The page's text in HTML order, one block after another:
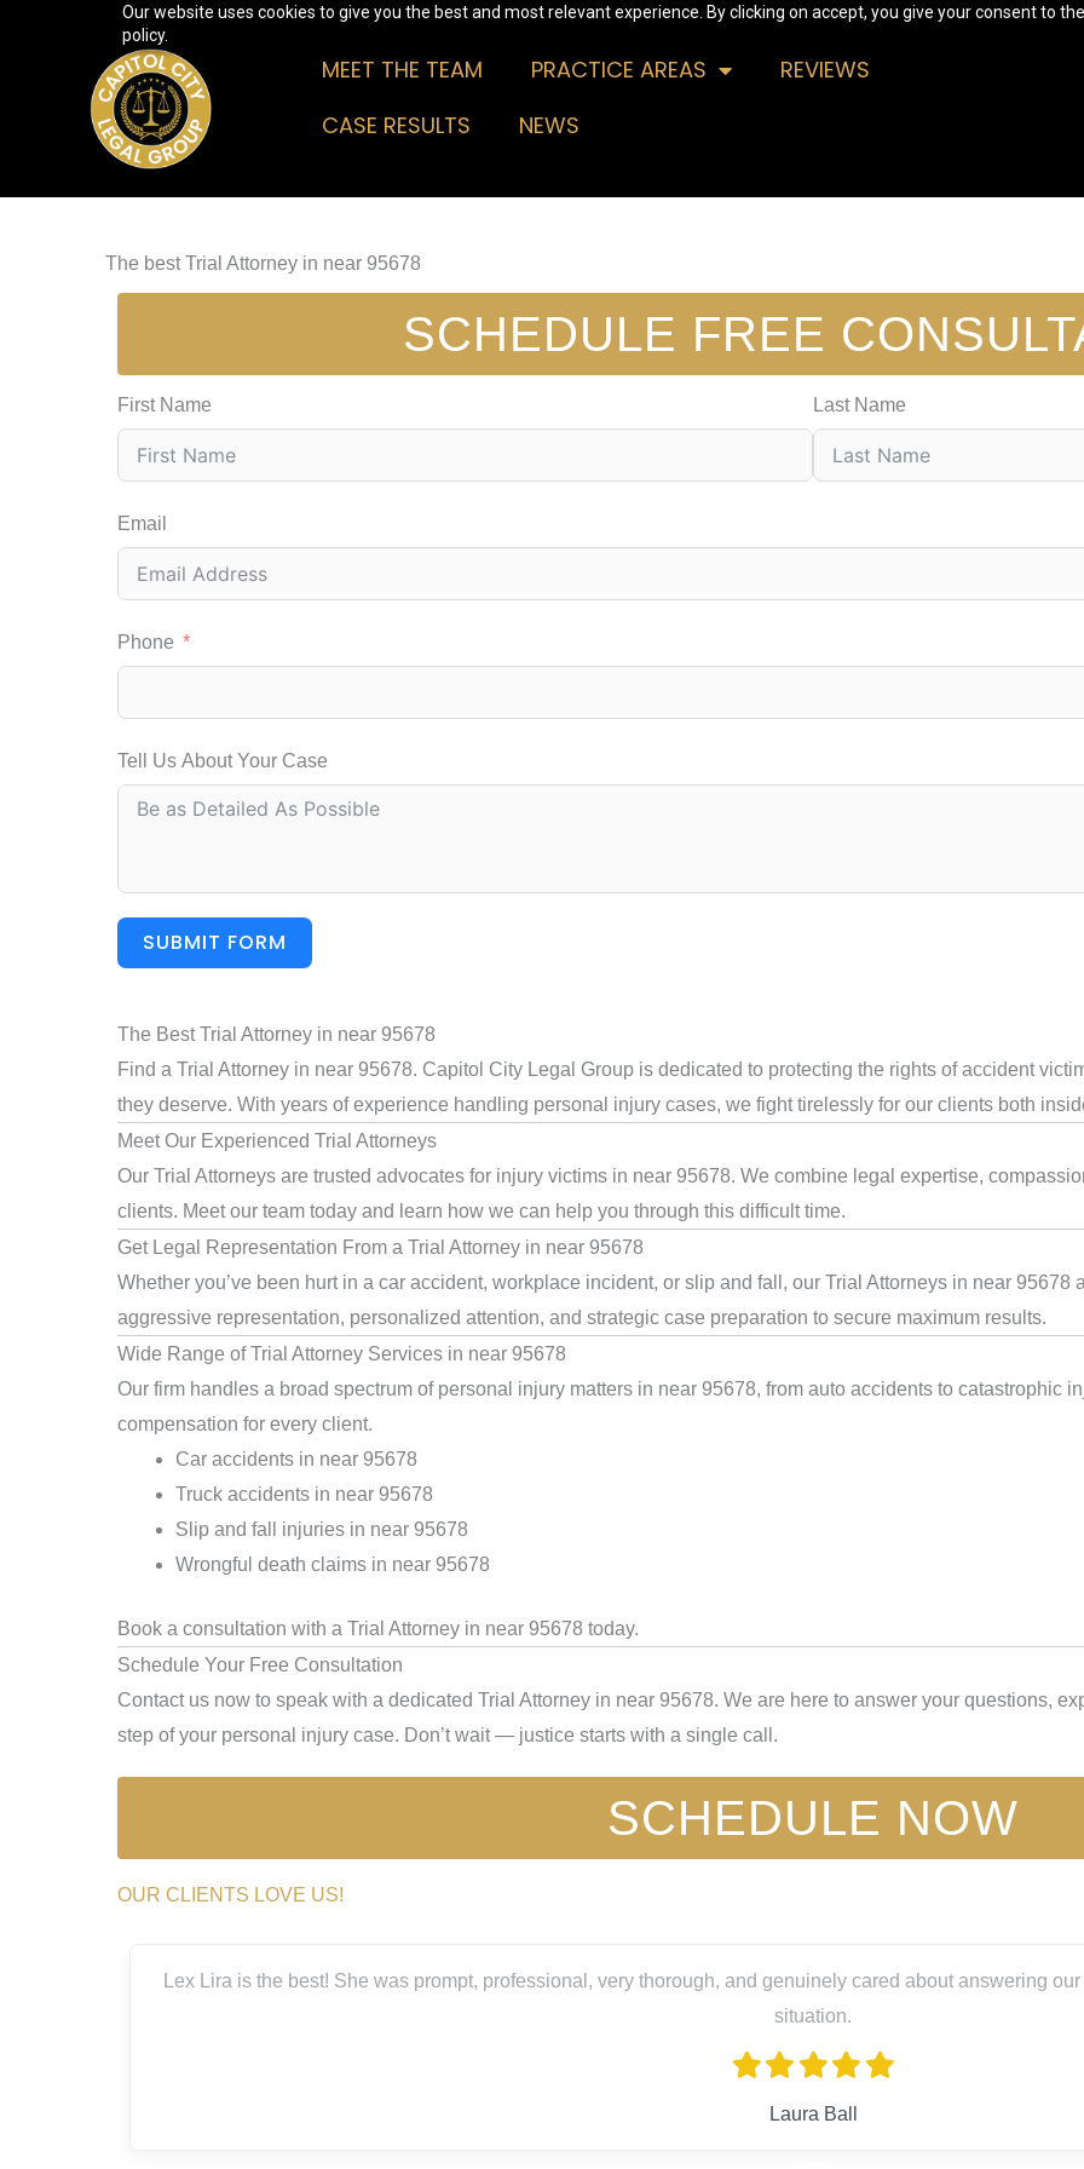
Our website uses cookies to give you the best and most relevant experience. By clicking on accept, you give your consent to
policy.
MEET THE TEAM PRACTICE AREAS
REVIEWS
CASE RESULTS
NEWS
The best Trial Attorney in near 95678
SCHEDULE FREE
First Name Last Name
Email
Phone
Tell Us About Your Case
SUBMIT FORM
The Best Trial Attorney in near 95678
Find a Trial Attorney in near 95678. Capitol City Legal Group is dedicated to protecting the rights of accident
they deserve. With years of experience handling personal injury cases, we fight tirelessly for our clients both
Meet Our Experienced Trial Attorneys
Our Trial Attorneys are trusted advocates for injury victims in near 95678. We combine legal expertise,
clients. Meet our team today and learn how we can help you through this difficult time.
Get Legal Representation From a Trial Attorney in near 95678
Whether you’ve been hurt in a car accident, workplace incident, or slip and fall, our Trial Attorneys in near 95678
aggressive representation, personalized attention, and strategic case preparation to secure maximum results.
Wide Range of Trial Attorney Services in near 95678
Our firm handles a broad spectrum of personal injury matters in near 95678, from auto accidents to catastrophic
compensation for every client.
Car accidents in near 95678
Truck accidents in near 95678
Slip and fall injuries in near 95678
Wrongful death claims in near 95678
Book a consultation with a Trial Attorney in near 95678 today.
Schedule Your Free Consultation
Contact us now to speak with a dedicated Trial Attorney in near 95678. We are here to answer your questions,
step of your personal injury case. Don’t wait — justice starts with a single call.
SCHEDULE NOW
OUR CLIENTS LOVE US!
She was prompt, professional, very thorough, and genuinely cared about answering our questions and guiding us through a